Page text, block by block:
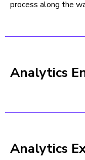
process along the
Analytics
Analytics